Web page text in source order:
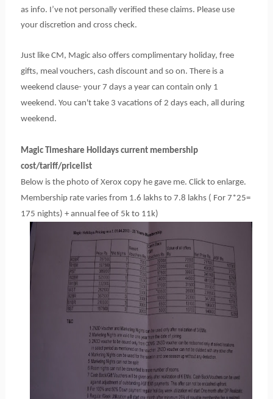
as info. I’ve not personally verified these claims. Please use
your discretion and cross check.
Just like CM, Magic also offers complimentary holiday, free
gifts, meal vouchers, cash discount and so on. There is a
weekend clause- your 7 days a year can contain only 1
weekend. You can't take 3 vacations of 2 days each, all during
weekend.
Magic Timeshare Holidays current membership
cost/tariff/pricelist
Below is the photo of Xerox copy he gave me. Click to enlarge.
Membership rate varies from 1.6 lakhs to 7.8 lakhs ( For 7*25=
175 nights) + annual fee of 5k to 11k)